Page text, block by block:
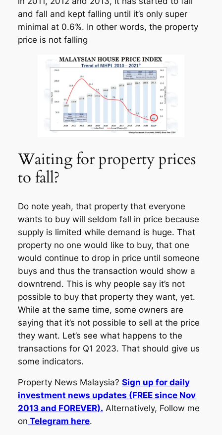
and fall and kept falling until it’s only super
minimal at 0.6%. In other words, the property
price is not falling
Waiting for property prices
to fall?
Do note yeah, that property that everyone
wants to buy will seldom fall in price because
supply is limited while demand is huge. That
property no one would like to buy, that one
would continue to drop in price until someone
buys and thus the transaction would show a
downtrend. This is why people say it’s not
possible to buy that property they want, yet.
While at the same time, some owners are
saying that it’s not possible to sell at the price
they want. Let’s see what happens to the
transactions for Q1 2023. That should give us
some indicators.
Property News Malaysia? Sign up for daily
investment news updates (FREE since Nov
2013 and FOREVER). Alternatively, Follow me
on Telegram here.